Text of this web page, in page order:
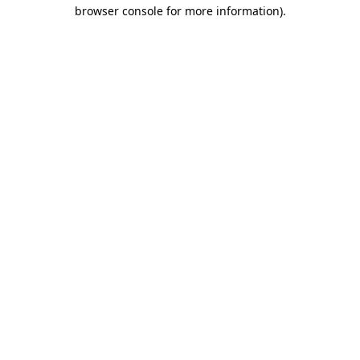
browser console for more information).